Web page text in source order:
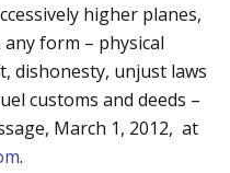
higher planes,
form – physical
dishonesty, unjust laws
customs and deeds –
March 1, 2012, at
.